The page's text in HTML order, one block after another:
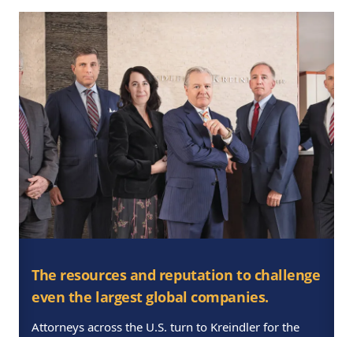
The resources and reputation to challenge
even the largest global companies.
Attorneys across the U.S. turn to Kreindler for the